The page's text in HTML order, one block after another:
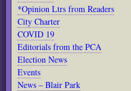
*Opinion Ltrs from Readers
City Charter
COVID 19
Editorials from the PCA
Election News
Events
News – Blair Park